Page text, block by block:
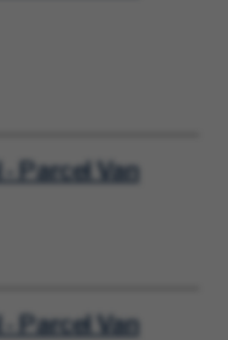
Parcel Van
Parcel Van